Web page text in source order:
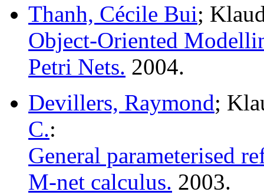
Thanh, Cécile Bui;
Object-Oriented
Petri Nets. 2004.
Devillers, Raymond;
C.:
General parameterised
M-net calculus. 2003.